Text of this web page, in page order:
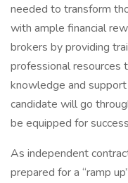
needed to transform
with ample financial
brokers by providing
professional resources
knowledge and
candidate will go
be equipped for
As independent
prepared for a “ramp